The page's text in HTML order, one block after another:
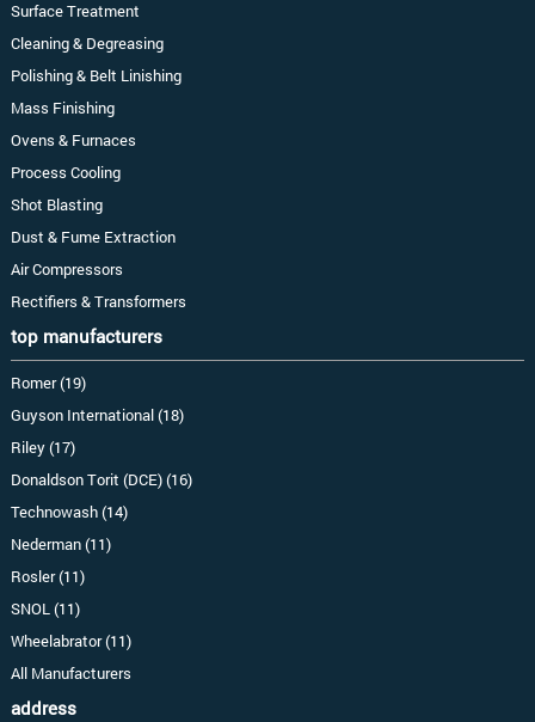
Surface Treatment
Cleaning & Degreasing
Polishing & Belt Linishing
Mass Finishing
Ovens & Furnaces
Process Cooling
Shot Blasting
Dust & Fume Extraction
Air Compressors
Rectifiers & Transformers
top manufacturers
Romer (19)
Guyson International (18)
Riley (17)
Donaldson Torit (DCE) (16)
Technowash (14)
Nederman (11)
Rosler (11)
SNOL (11)
Wheelabrator (11)
All Manufacturers
address